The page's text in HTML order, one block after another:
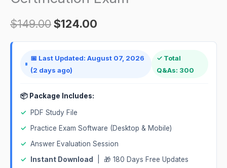
$149.00$124.00
📅 Last Updated: August 07, 2026
(2 days ago)
✓ Total
Q&As: 300
📦 Package Includes:
✓
PDF Study File
✓
Practice Exam Software (Desktop & Mobile)
✓ Answer Evaluation Session
✓
Instant Download | 🎁 180 Days Free Updates